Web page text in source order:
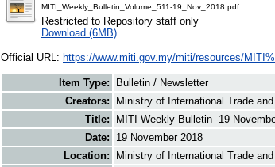
MITI_Weekly_Bulletin_Volume_511-19_Nov_2018.pdf
Restricted to Repository staff only
Download (6MB)
Official URL: https://www.miti.gov.my/miti/resources/
Item Type:
Bulletin / Newsletter
Creators:
Ministry of International Trade
Title:
MITI Weekly Bulletin -19
Date:
19 November 2018
Location:
Ministry of International Trade